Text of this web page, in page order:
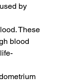
by
These
blood